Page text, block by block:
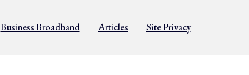
Business Broadband Articles Site Privacy